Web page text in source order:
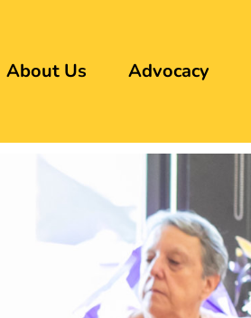
About Us Advocacy